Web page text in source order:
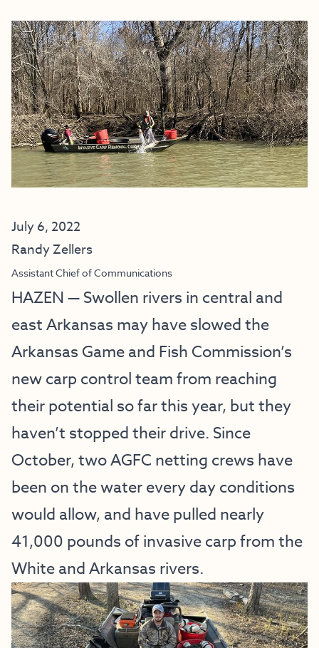
July 6, 2022
Randy Zellers
Assistant Chief of Communications
HAZEN — Swollen rivers in central and
east Arkansas may have slowed the
Arkansas Game and Fish Commission’s
new carp control team from reaching
their potential so far this year, but they
haven’t stopped their drive. Since
October, two AGFC netting crews have
been on the water every day conditions
would allow, and have pulled nearly
41,000 pounds of invasive carp from the
White and Arkansas rivers.